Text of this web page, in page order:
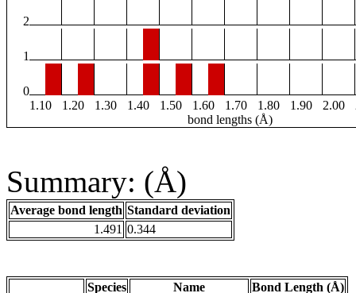
2
1
0
1.10
1.20 1.30 1.40 1.50 1.60 1.70 1.80 1.90 2.00
bond lengths (Å)
Summary: (Å)
Average bond length Standard deviation
1.491 0.344
Species Name
Bond Length (Å)